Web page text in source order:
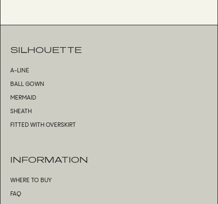
SILHOUETTE
A-LINE
BALL GOWN
MERMAID
SHEATH
FITTED WITH OVERSKIRT
INFORMATION
WHERE TO BUY
FAQ